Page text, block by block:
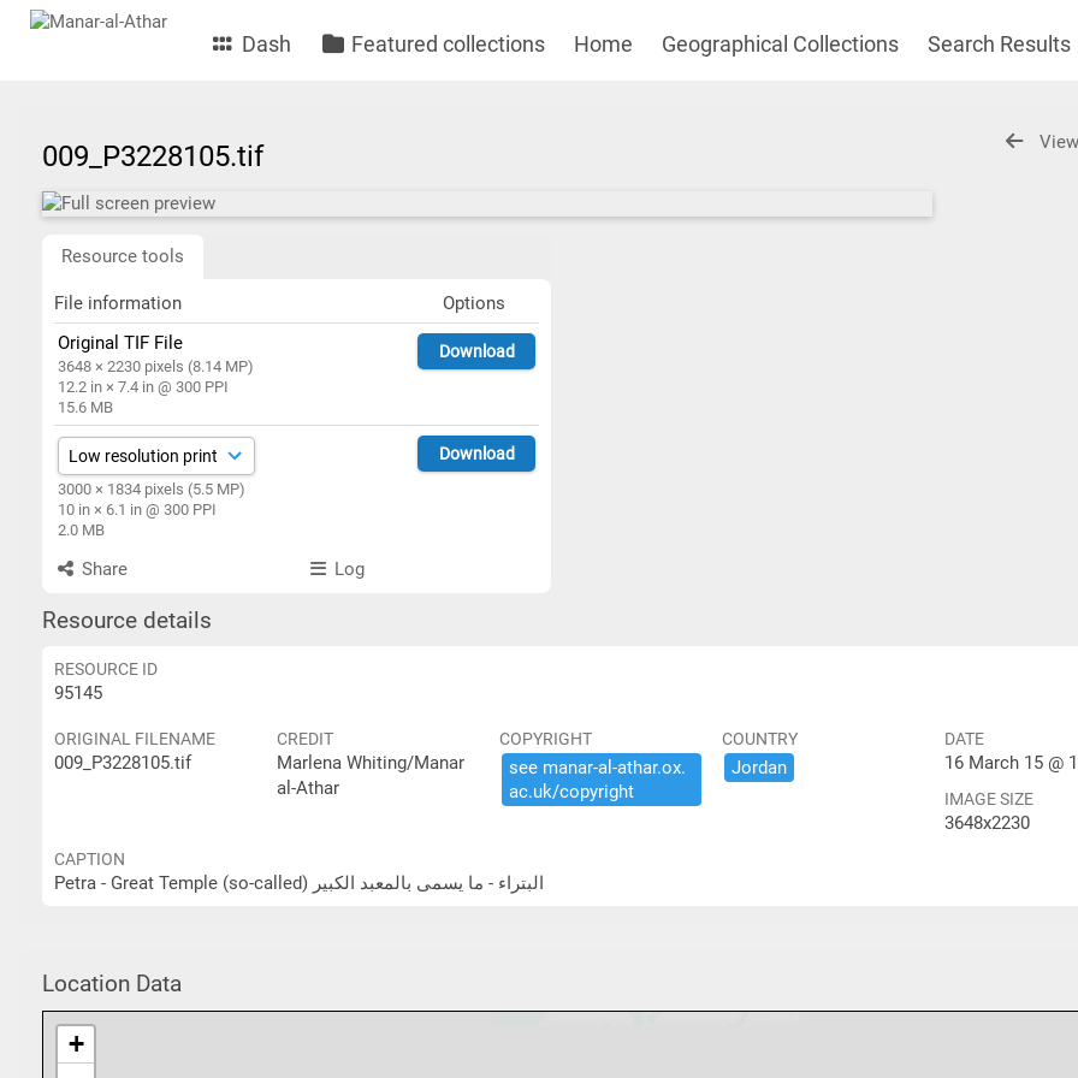
Dash Featured collections Home Geographical Collections Search Results
009_P3228105.tif
Resource tools
File information
Options
Original TIF File
3648 × 2230 pixels (8.14 MP)
12.2 in × 7.4 in @ 300 PPI
15.6 MB
Download
3000 × 1834 pixels (5.5 MP)
10 in × 6.1 in @ 300 PPI
2.0 MB
Download
Share Log
Resource details
RESOURCE ID
95145
ORIGINAL FILENAME
009_P3228105.tif
CREDIT
Marlena Whiting/Manar
al-Athar
COPYRIGHT
see ​manar-​al-​athar.​ox.​
ac.​uk/​copyright
COUNTRY
Jordan
DATE
16 March 15 @
IMAGE SIZE
3648x2230
CAPTION
Petra - Great Temple (so-called) البتراء - ما يسمى بالمعبد الكبير
Location Data
+